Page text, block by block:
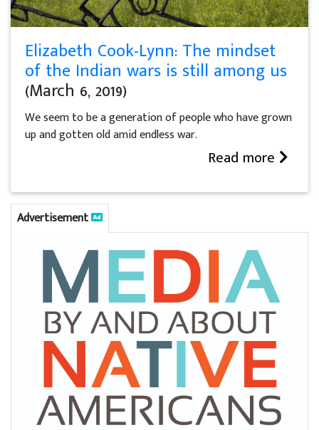
Elizabeth Cook-Lynn: The mindset
of the Indian wars is still among us
(March 6, 2019)
We seem to be a generation of people who have grown
up and gotten old amid endless war.
Read more
Advertisement